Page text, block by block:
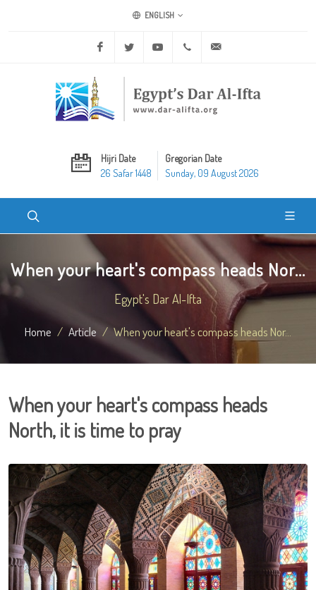
ENGLISH
Facebook Twitter Youtube +20 2 25970400
Hijri Date
26 Safar 1448
Gregorian Date
Sunday, 09 August 2026
When your heart's compass heads Nor...
Egypt's Dar Al-Ifta
Home Article When your heart's compass heads Nor...
When your heart's compass heads
North, it is time to pray